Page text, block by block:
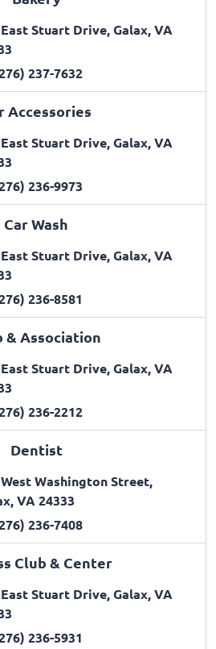
Stuart Drive, Galax, VA
237-7632
Accessories
Stuart Drive, Galax, VA
236-9973
Car Wash
Stuart Drive, Galax, VA
236-8581
& Association
Stuart Drive, Galax, VA
236-2212
Dentist
Washington Street,
VA 24333
236-7408
Club & Center
Stuart Drive, Galax, VA
236-5931